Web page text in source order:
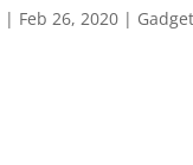
| Feb 26, 2020|